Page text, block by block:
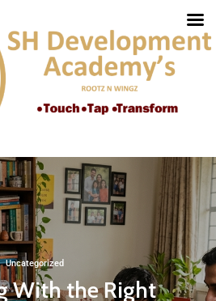
Uncategorized
With the Right